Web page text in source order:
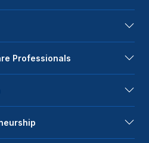
Professionals